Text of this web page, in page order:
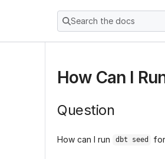
Search the docs
How Can I
Question
How can I run dbt seed